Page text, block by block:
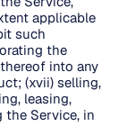
applicable
such
the
into any
(xvii) selling,
leasing,
Service, in